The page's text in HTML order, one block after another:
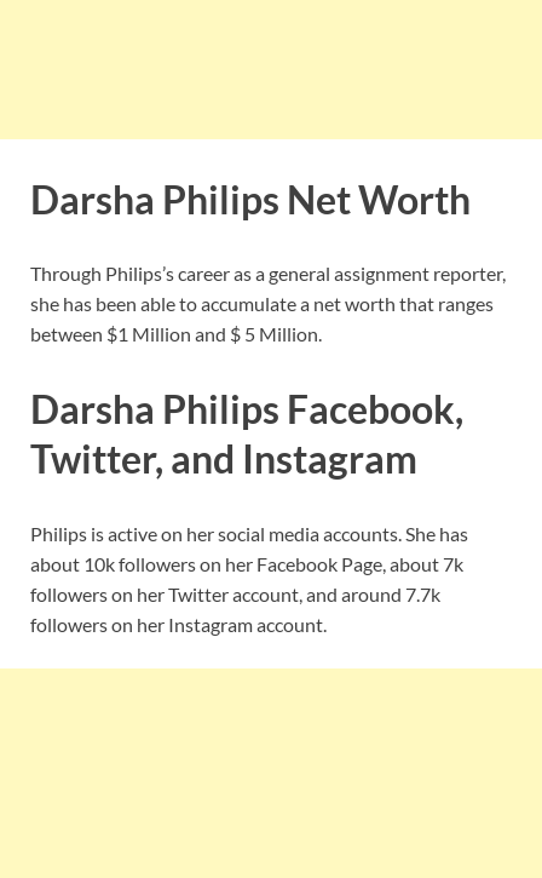
Darsha Philips Net Worth
Through Philips’s career as a general assignment reporter,
she has been able to accumulate a net worth that ranges
between $1 Million and $ 5 Million.
Darsha Philips Facebook,
Twitter, and Instagram
Philips is active on her social media accounts. She has
about 10k followers on her Facebook Page, about 7k
followers on her Twitter account, and around 7.7k
followers on her Instagram account.